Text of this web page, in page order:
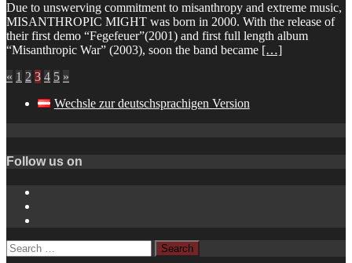
Due to unswerving commitment to misanthropy and extreme music,
MISANTHROPIC MIGHT was born in 2000. With the release of
their first demo “Fegefeuer”(2001) and first full length album
“Misanthropic War” (2003), soon the band became […]
« 1 2 3 4 5 »
Wechsle zur deutschsprachigen Version
Follow us on
Search
for: